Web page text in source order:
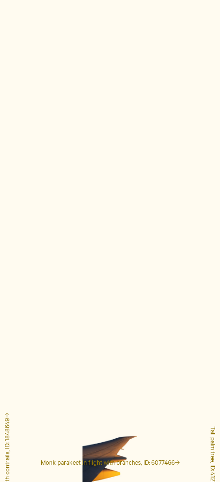
Monk parakeet in flight with branches, ID: 6077466 Tall palm tree, ID: 4127223